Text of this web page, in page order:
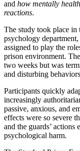
and how mentally
reactions.
The study took place in
psychology
assigned to play the
prison environment.
two weeks but was
and disturbing
Participants quickly
increasingly
passive, anxious, and
effects were so severe
and the guards’
psychological harm.